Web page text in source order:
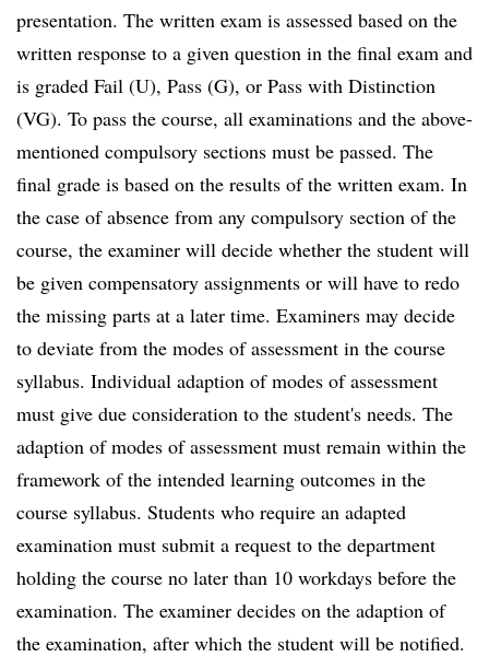
presentation. The written exam is assessed based on the
written response to a given question in the final exam and
is graded Fail (U), Pass (G), or Pass with Distinction
(VG). To pass the course, all examinations and the above-
mentioned compulsory sections must be passed. The
final grade is based on the results of the written exam. In
the case of absence from any compulsory section of the
course, the examiner will decide whether the student will
be given compensatory assignments or will have to redo
the missing parts at a later time. Examiners may decide
to deviate from the modes of assessment in the course
syllabus. Individual adaption of modes of assessment
must give due consideration to the student's needs. The
adaption of modes of assessment must remain within the
framework of the intended learning outcomes in the
course syllabus. Students who require an adapted
examination must submit a request to the department
holding the course no later than 10 workdays before the
examination. The examiner decides on the adaption of
the examination, after which the student will be notified.